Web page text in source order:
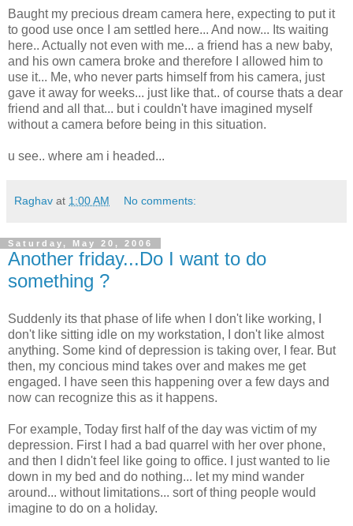
Baught my precious dream camera here, expecting to put it
to good use once I am settled here... And now... Its waiting
here.. Actually not even with me... a friend has a new baby,
and his own camera broke and therefore I allowed him to
use it... Me, who never parts himself from his camera, just
gave it away for weeks... just like that.. of course thats a dear
friend and all that... but i couldn't have imagined myself
without a camera before being in this situation.
u see.. where am i headed...
Raghav at 1:00 AM No comments:
Saturday, May 20, 2006
Another friday...Do I want to do
something ?
Suddenly its that phase of life when I don't like working, I
don't like sitting idle on my workstation, I don't like almost
anything. Some kind of depression is taking over, I fear. But
then, my concious mind takes over and makes me get
engaged. I have seen this happening over a few days and
now can recognize this as it happens.
For example, Today first half of the day was victim of my
depression. First I had a bad quarrel with her over phone,
and then I didn't feel like going to office. I just wanted to lie
down in my bed and do nothing... let my mind wander
around... without limitations... sort of thing people would
imagine to do on a holiday.